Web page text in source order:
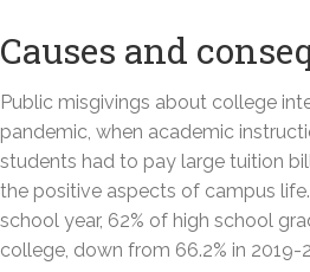
Causes and
Public misgivings about college
pandemic, when academic
students had to pay large tuition
the positive aspects of campus
school year, 62% of high school
college, down from 66.2% in 2019-